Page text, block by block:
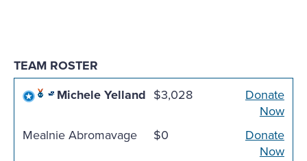
TEAM ROSTER
Michele Yelland $3,028
Donate
Now
Mealnie Abromavage
$0
Donate
Now